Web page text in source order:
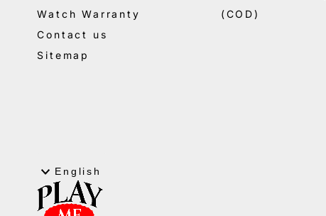
Watch Warranty
Contact us
Sitemap
(COD)
English